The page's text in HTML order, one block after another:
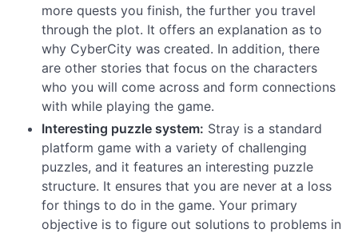
more quests you finish, the further you travel
through the plot. It offers an explanation as to
why CyberCity was created. In addition, there
are other stories that focus on the characters
who you will come across and form connections
with while playing the game.
Interesting puzzle system: Stray is a standard
platform game with a variety of challenging
puzzles, and it features an interesting puzzle
structure. It ensures that you are never at a loss
for things to do in the game. Your primary
objective is to figure out solutions to problems in